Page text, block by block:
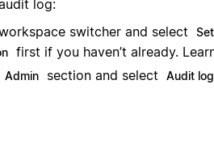
log:
switcher and select
first if you haven’t already.
Admin section and select Audit log